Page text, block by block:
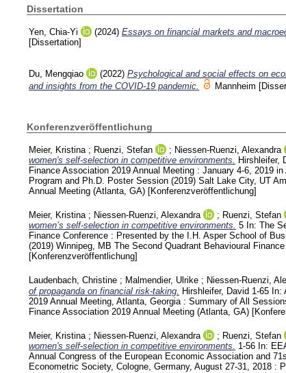
Dissertation
Yen, Chia-Yi (2024) Essays on financial markets and
[Dissertation]
Du, Mengqiao (2022) Psychological and social effects on
and insights from the COVID-19 pandemic.
Mannheim
Konferenzveröffentlichung
Meier, Kristina ; Ruenzi, Stefan ; Niessen-Ruenzi, Alexandra
women's self-selection in competitive environments.
Hirshleifer,
Finance Association 2019 Annual Meeting : January 4-6, 2019
Program and Ph.D. Poster Session (2019) Salt Lake City, UT
Annual Meeting (Atlanta, GA) [Konferenzveröffentlichung]
Meier, Kristina ; Niessen-Ruenzi, Alexandra ; Ruenzi, Stefan
women’s self-selection in competitive environments. 5 In: The
Finance Conference : Presented by the I.H. Asper School of
(2019) Winnipeg, MB The Second Quadrant Behavioural
[Konferenzveröffentlichung]
Laudenbach, Christine ; Malmendier, Ulrike ; Niessen-Ruenzi,
of propaganda on financial risk-taking. Hirshleifer, David 1-65 In:
2019 Annual Meeting, Atlanta, Georgia : Summary of All
Finance Association 2019 Annual Meeting (Atlanta, GA)
Meier, Kristina; Niessen-Ruenzi, Alexandra ; Ruenzi, Stefan
women's self-selection in competitive environments. 1-56 In:
Annual Congress of the European Economic Association and
Econometric Society, Cologne, Germany, August 27-31, 2018 :